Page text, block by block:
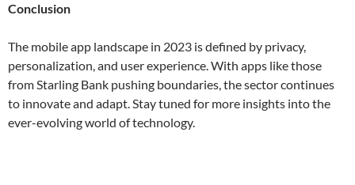
Conclusion
The mobile app landscape in 2023 is defined by privacy,
personalization, and user experience. With apps like those
from Starling Bank pushing boundaries, the sector continues
to innovate and adapt. Stay tuned for more insights into the
ever-evolving world of technology.